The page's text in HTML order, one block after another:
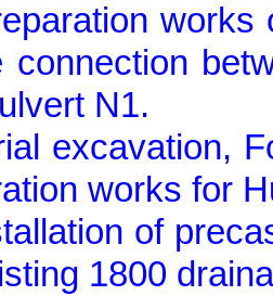
works
connection
N1.
excavation,
works for
of
1800